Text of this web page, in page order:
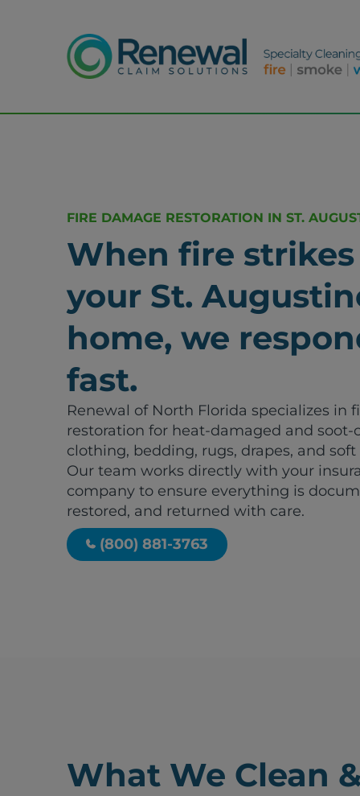
FIRE DAMAGE RESTORATION IN ST.
When fire strikes
your St.
home, we
fast.
Renewal of North Florida specializes in
restoration for heat-damaged and soot-
clothing, bedding, rugs, drapes, and soft
Our team works directly with your
company to ensure everything is
restored, and returned with care.
(800) 881-3763
What We Clean